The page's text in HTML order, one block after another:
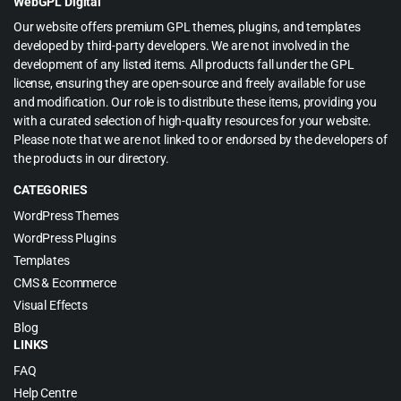
Our website offers premium GPL themes, plugins, and templates
developed by third-party developers. We are not involved in the
development of any listed items. All products fall under the GPL
license, ensuring they are open-source and freely available for use
and modification. Our role is to distribute these items, providing you
with a curated selection of high-quality resources for your website.
Please note that we are not linked to or endorsed by the developers of
the products in our directory.
CATEGORIES
WordPress Themes
WordPress Plugins
Templates
CMS & Ecommerce
Visual Effects
Blog
LINKS
FAQ
Help Centre